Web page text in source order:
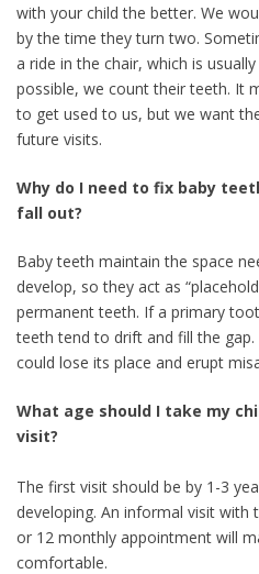
with your child the better. We
by the time they turn two.
a ride in the chair, which is
possible, we count their teeth. It
to get used to us, but we want
future visits.
Why do I need to fix baby
fall out?
Baby teeth maintain the space
develop, so they act as
permanent teeth. If a primary
teeth tend to drift and fill the
could lose its place and erupt
What age should I take my
visit?
The first visit should be by 1-3
developing. An informal visit with
or 12 monthly appointment will
comfortable.